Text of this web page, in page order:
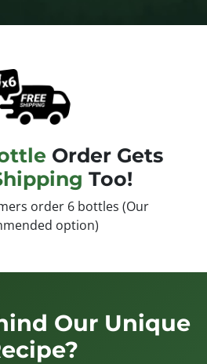
Order Gets
Too!
order 6 bottles (Our
option)
Our Unique